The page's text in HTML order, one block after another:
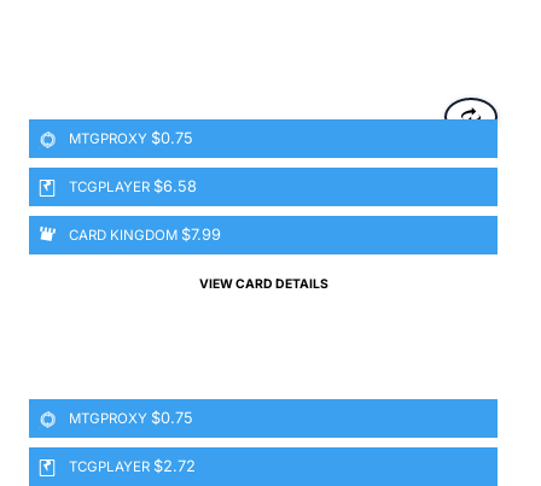
MTGPROXY $0.75
TCGPLAYER $6.58
CARD KINGDOM $7.99
VIEW CARD DETAILS
MTGPROXY $0.75
TCGPLAYER $2.72